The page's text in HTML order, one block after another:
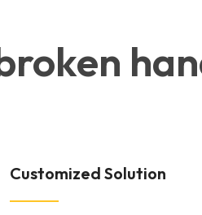
Customized Solution